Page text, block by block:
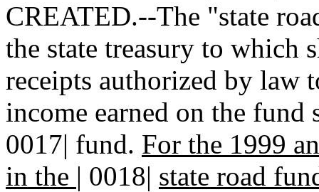
CREATED.--The "state
the state treasury to which
receipts authorized by law
income earned on the fund
0017| fund. For the 1999
in the | 0018| state road